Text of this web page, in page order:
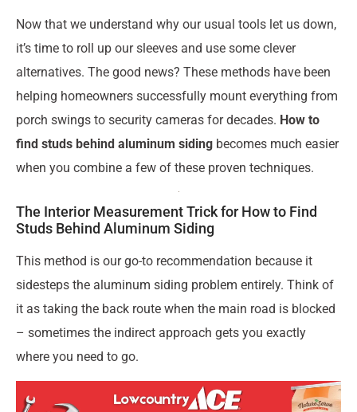
Now that we understand why our usual tools let us down,
it’s time to roll up our sleeves and use some clever
alternatives. The good news? These methods have been
helping homeowners successfully mount everything from
porch swings to security cameras for decades. How to
find studs behind aluminum siding becomes much easier
when you combine a few of these proven techniques.
The Interior Measurement Trick for How to Find
Studs Behind Aluminum Siding
This method is our go-to recommendation because it
sidesteps the aluminum siding problem entirely. Think of
it as taking the back route when the main road is blocked
– sometimes the indirect approach gets you exactly
where you need to go.